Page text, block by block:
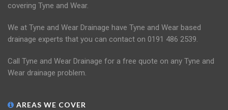
covering Tyne and Wear.
We at Tyne and Wear Drainage have Tyne and Wear based
drainage experts that you can contact on 0191 486 2539.
Call Tyne and Wear Drainage for a free quote on any Tyne and
Wear drainage problem.
AREAS WE COVER